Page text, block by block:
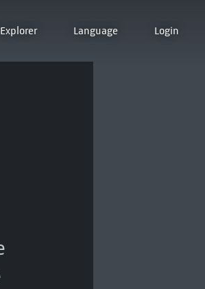
Language Login